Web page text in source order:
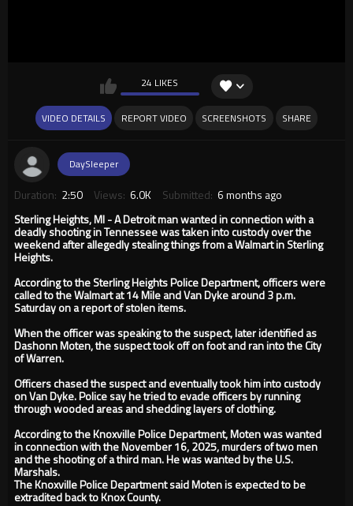
24 LIKES
VIDEO DETAILS REPORT VIDEO SCREENSHOTS SHARE
DaySleeper
Duration: 2:50 Views: 6.0K Submitted: 6 months ago
Sterling Heights, MI - A Detroit man wanted in connection with a
deadly shooting in Tennessee was taken into custody over the
weekend after allegedly stealing things from a Walmart in Sterling
Heights.
According to the Sterling Heights Police Department, officers were
called to the Walmart at 14 Mile and Van Dyke around 3 p.m.
Saturday on a report of stolen items.
When the officer was speaking to the suspect, later identified as
Dashonn Moten, the suspect took off on foot and ran into the City
of Warren.
Officers chased the suspect and eventually took him into custody
on Van Dyke. Police say he tried to evade officers by running
through wooded areas and shedding layers of clothing.
According to the Knoxville Police Department, Moten was wanted
in connection with the November 16, 2025, murders of two men
and the shooting of a third man. He was wanted by the U.S.
Marshals.
The Knoxville Police Department said Moten is expected to be
extradited back to Knox County.